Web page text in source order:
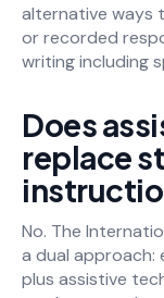
alternative ways
or recorded
writing including
Does
replace
No. The
a dual
plus assistive